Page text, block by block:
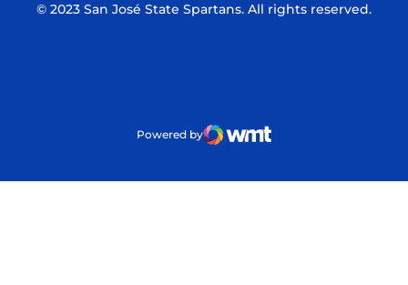
© 2023 San José State Spartans. All rights reserved.
Powered by
WMT Digital
Opens in a new window